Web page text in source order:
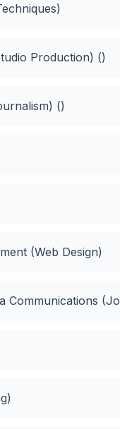
Production) ()
()
(Web Design)
Communications